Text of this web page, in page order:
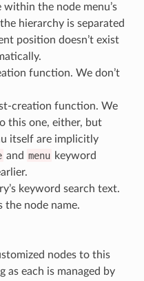
the node menu’s
hierarchy is separated
position doesn’t exist
function. We don’t
creation function. We
this one, either, but
itself are implicitly
and menu keyword
keyword search text.
the node name.
nodes to this
as each is managed by